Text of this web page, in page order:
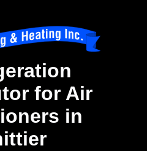
for Air
in